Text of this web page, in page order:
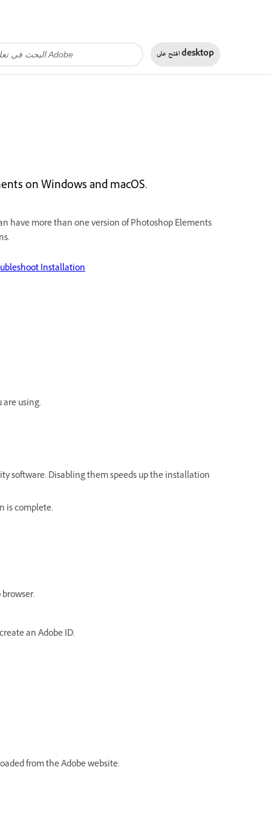
افتح علىdesktop
on Windows and macOS.
have more than one version of Photoshop Elements
Installation
using.
software. Disabling them speeds up the installation
is complete.
create an Adobe ID.
from the Adobe website.